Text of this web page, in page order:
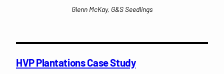
Glenn McKay, G&S Seedlings
HVP Plantations Case Study